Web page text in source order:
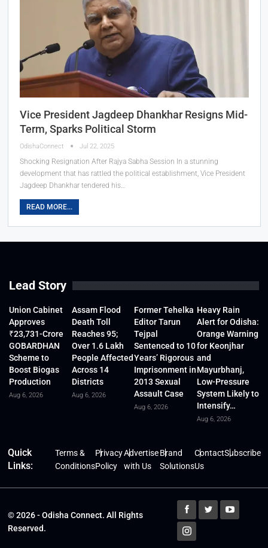
Vice President Jagdeep Dhankhar Resigns Mid-
Term, Sparks Political Storm
OdishaConnect Jul 22, 2025
Shocking Resignation After Rajya Sabha Session In a stunning
development that has rattled the political establishment, Vice President
Jagdeep Dhankhar tendered his…
READ MORE...
Lead Story
Union Cabinet
Approves
₹23,731-Crore
GOBARDHAN
Scheme to
Boost Biogas
Production
Aug 6, 2026
Assam Flood
Death Toll
Reaches 95;
Over 1.6 Lakh
People Affected
Across 14
Districts
Aug 6, 2026
Former Tehelka
Editor Tarun
Tejpal
Sentenced to 10
Years’ Rigorous
Imprisonment in
2013 Sexual
Assault Case
Aug 6, 2026
Heavy Rain
Alert for Odisha:
Orange Warning
for Keonjhar
and
Mayurbhanj,
Low-Pressure
System Likely to
Intensify…
Aug 6, 2026
Quick
Links:
Terms &
Conditions
Privacy
Policy
Advertise
with Us
Brand
Solutions
Contact
Us
Subscribe
© 2026 - Odisha Connect. All Rights
Reserved.